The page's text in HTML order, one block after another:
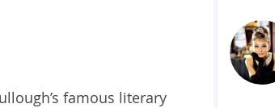
famous literary